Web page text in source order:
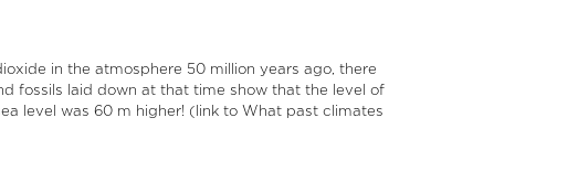
in the atmosphere 50 million years ago, there
fossils laid down at that time show that the level of
level was 60 m higher! (link to What past climates